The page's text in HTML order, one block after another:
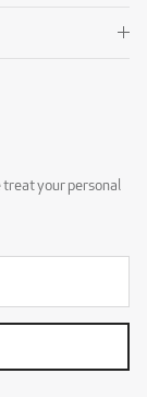
treat your personal